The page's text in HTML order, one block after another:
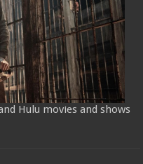
Hulu movies and shows